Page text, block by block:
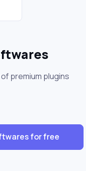
premium plugins
for free